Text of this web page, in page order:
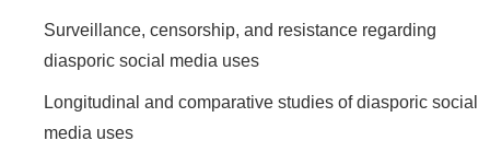
Surveillance, censorship, and resistance regarding
diasporic social media uses
Longitudinal and comparative studies of diasporic social
media uses